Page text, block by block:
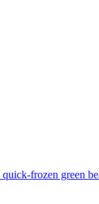
quick-frozen green